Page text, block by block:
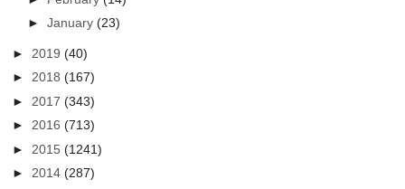
►January(23)
► 2019(40)
►2018(167)
► 2017(343)
►2016(713)
► 2015(1241)
►2014(287)